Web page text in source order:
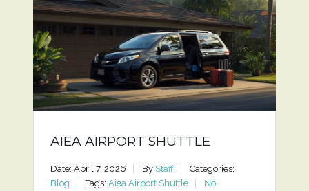
AIEA AIRPORT SHUTTLE
Date: April 7, 2026 By Staff
Categories:
Blog
Tags: Aiea Airport Shuttle
No